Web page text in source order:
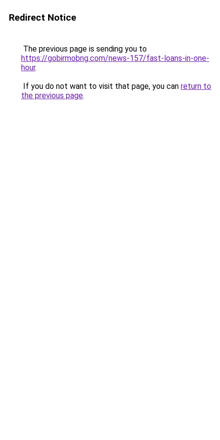
Redirect Notice
The previous page is sending you to
https://gobirmobng.com/news-157/fast-loans-in-one-
hour.
If you do not want to visit that page, you can return to
the previous page.